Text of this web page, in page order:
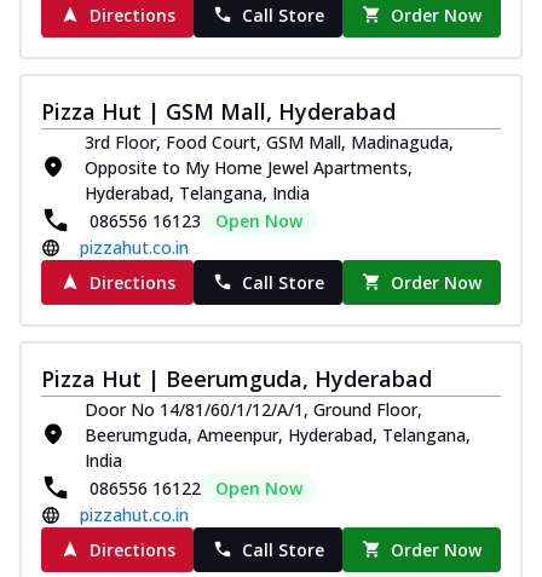
Directions Call Store Order Now
Pizza Hut | GSM Mall, Hyderabad
3rd Floor, Food Court, GSM Mall, Madinaguda,
Opposite to My Home Jewel Apartments,
Hyderabad, Telangana, India
086556 16123
Open Now
pizzahut.co.in
Directions
Call Store Order Now
Pizza Hut | Beerumguda, Hyderabad
Door No 14/81/60/1/12/A/1, Ground Floor,
Beerumguda, Ameenpur, Hyderabad, Telangana,
India
086556 16122
Open Now
pizzahut.co.in
Directions
Call Store Order Now